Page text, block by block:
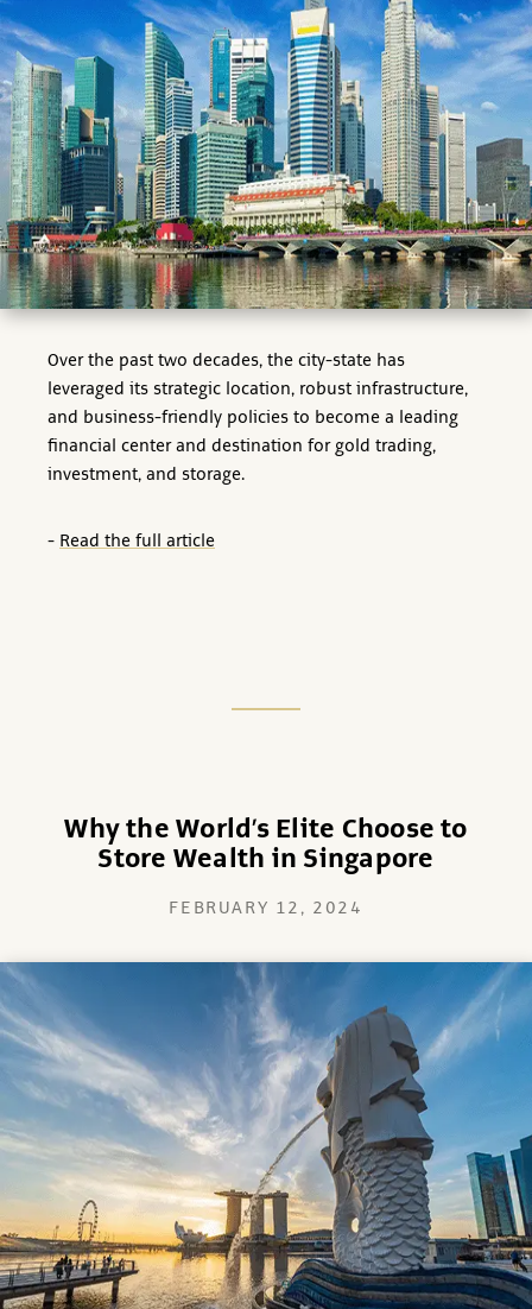
Over the past two decades, the city-state has
leveraged its strategic location, robust infrastructure,
and business-friendly policies to become a leading
financial center and destination for gold trading,
investment, and storage.
- Read the full article
Why the World’s Elite Choose to
Store Wealth in Singapore
FEBRUARY 12, 2024